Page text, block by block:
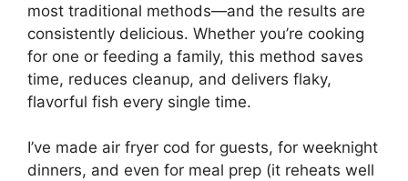
most traditional methods—and the results are
consistently delicious. Whether you’re cooking
for one or feeding a family, this method saves
time, reduces cleanup, and delivers flaky,
flavorful fish every single time.
I’ve made air fryer cod for guests, for weeknight
dinners, and even for meal prep (it reheats well